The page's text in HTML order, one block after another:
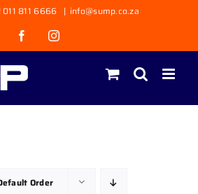
011 811 6666 | info@sump.co.za
FacebookInstagram
Order